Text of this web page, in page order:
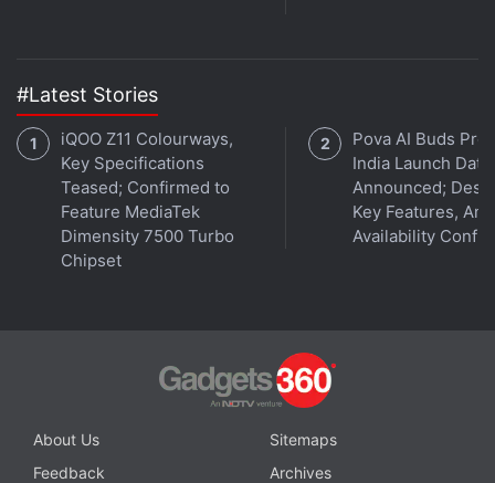
Optimised Apps
Here's How Many Apple Vision Pro Headsets Apple
Has Sold So Far
Zoom Announces Apple Vision Pro App With These
New Features
These Third-Party Apps Said to Get Native Support
#Latest Stories
iQOO Z11 Colourways,
Key Specifications
Teased; Confirmed to
Feature MediaTek
Dimensity 7500 Turbo
Chipset
Pova AI Buds Pro
India Launch Date
Announced;
Key Features,
Availability
About Us
Sitemaps
Feedback
Archives